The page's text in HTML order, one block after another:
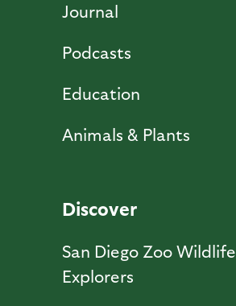
Journal
Podcasts
Education
Animals & Plants
Discover
San Diego Zoo Wildlife
Explorers